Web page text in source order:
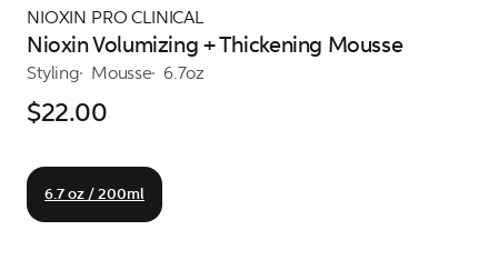
NIOXIN PRO CLINICAL
Nioxin Volumizing + Thickening Mousse
Styling Mousse 6.7oz
$22.00
6.7 oz / 200ml